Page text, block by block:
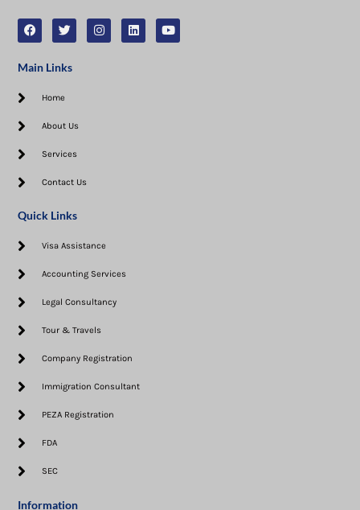
Main Links
Home
About Us
Services
Contact Us
Quick Links
Visa Assistance​
Accounting Services
Legal Consultancy
Tour & Travels
Company Registration
Immigration Consultant
PEZA Registration
FDA
SEC
Information